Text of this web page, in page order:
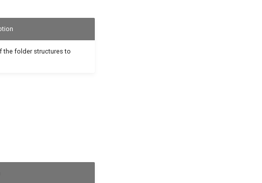
the folder structures to